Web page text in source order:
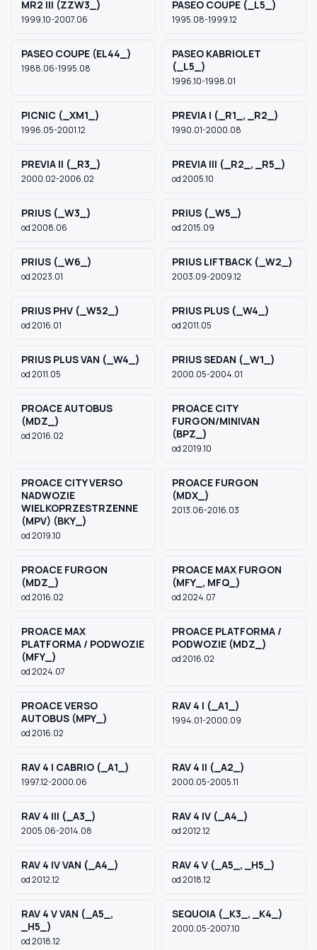
MR2 III (ZZW3_)
1999.10-2007.06
PASEO COUPE (_L5_)
1995.08-1999.12
PASEO COUPE (EL44_)
1988.06-1995.08
PASEO KABRIOLET
(_L5_)
1996.10-1998.01
PICNIC (_XM1_)
1996.05-2001.12
PREVIA I (_R1_, _R2_)
1990.01-2000.08
PREVIA II (_R3_)
2000.02-2006.02
PREVIA III (_R2_, _R5_)
od 2005.10
PRIUS (_W3_)
od 2008.06
PRIUS (_W5_)
od 2015.09
PRIUS (_W6_)
od 2023.01
PRIUS LIFTBACK (_W2_)
2003.09-2009.12
PRIUS PHV (_W52_)
od 2016.01
PRIUS PLUS (_W4_)
od 2011.05
PRIUS PLUS VAN (_W4_)
od 2011.05
PRIUS SEDAN (_W1_)
2000.05-2004.01
PROACE AUTOBUS
(MDZ_)
od 2016.02
PROACE CITY
FURGON/MINIVAN
(BPZ_)
od 2019.10
PROACE CITY VERSO
NADWOZIE
WIELKOPRZESTRZENNE
(MPV) (BKY_)
od 2019.10
PROACE FURGON
(MDX_)
2013.06-2016.03
PROACE FURGON
(MDZ_)
od 2016.02
PROACE MAX FURGON
(MFY_, MFQ_)
od 2024.07
PROACE MAX
PLATFORMA / PODWOZIE
(MFY_)
od 2024.07
PROACE PLATFORMA /
PODWOZIE (MDZ_)
od 2016.02
PROACE VERSO
AUTOBUS (MPY_)
od 2016.02
RAV 4 I (_A1_)
1994.01-2000.09
RAV 4 I CABRIO (_A1_)
1997.12-2000.06
RAV 4 II (_A2_)
2000.05-2005.11
RAV 4 III (_A3_)
2005.06-2014.08
RAV 4 IV (_A4_)
od 2012.12
RAV 4 IV VAN (_A4_)
od 2012.12
RAV 4 V (_A5_, _H5_)
od 2018.12
RAV 4 V VAN (_A5_,
_H5_)
od 2018.12
SEQUOIA (_K3_, _K4_)
2000.05-2007.10